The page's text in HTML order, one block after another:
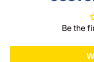
Be the